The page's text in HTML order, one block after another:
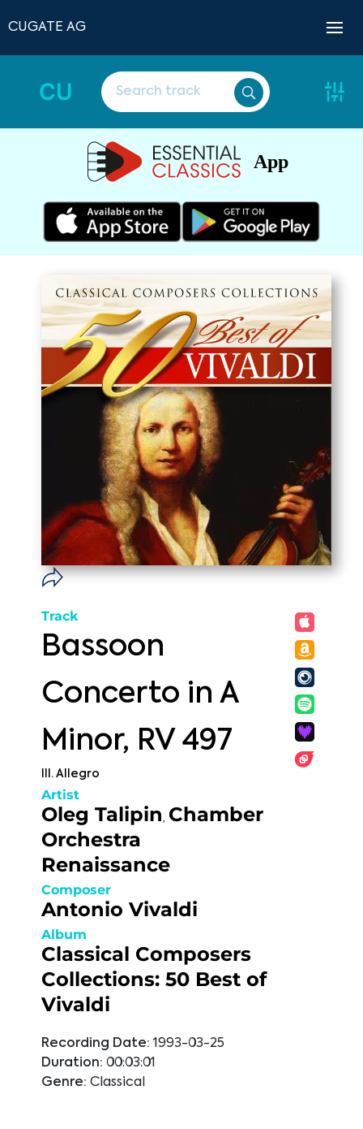
CUGATE AG
CU
App
Track
Bassoon
Concerto in A
Minor, RV 497
III. Allegro
Artist
Oleg Talipin, Chamber
Orchestra
Renaissance
Composer
Antonio Vivaldi
Album
Classical Composers
Collections: 50 Best of
Vivaldi
Recording Date: 1993-03-25
Duration: 00:03:01
Genre: Classical